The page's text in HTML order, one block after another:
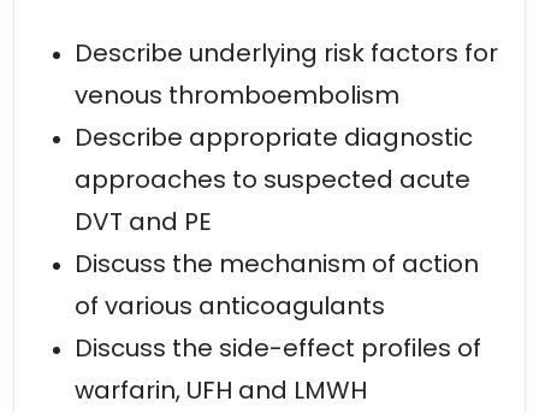
Describe underlying risk factors for
venous thromboembolism
Describe appropriate diagnostic
approaches to suspected acute
DVT and PE
Discuss the mechanism of action
of various anticoagulants
Discuss the side-effect profiles of
warfarin, UFH and LMWH